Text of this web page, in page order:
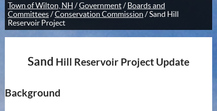
Town of Wilton, NH /Government/ Boards and
Committees/Conservation Commission /Sand Hill
Reservoir Project
Sand Hill Reservoir Project Update
Background